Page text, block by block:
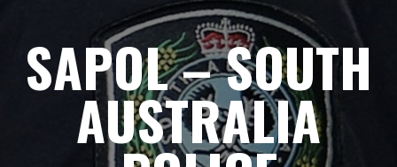
contentSAPOL – SOUTH
AUSTRALIA